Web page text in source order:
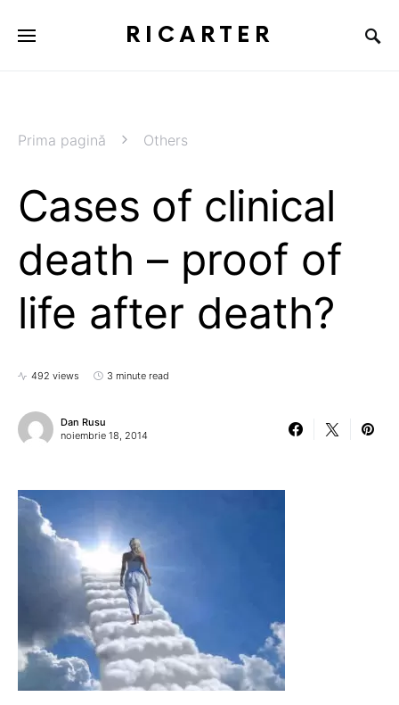
RICARTER
Prima pagină Others
Cases of clinical
death – proof of
life after death?
492 views 3 minute read
Dan Rusu
noiembrie 18, 2014